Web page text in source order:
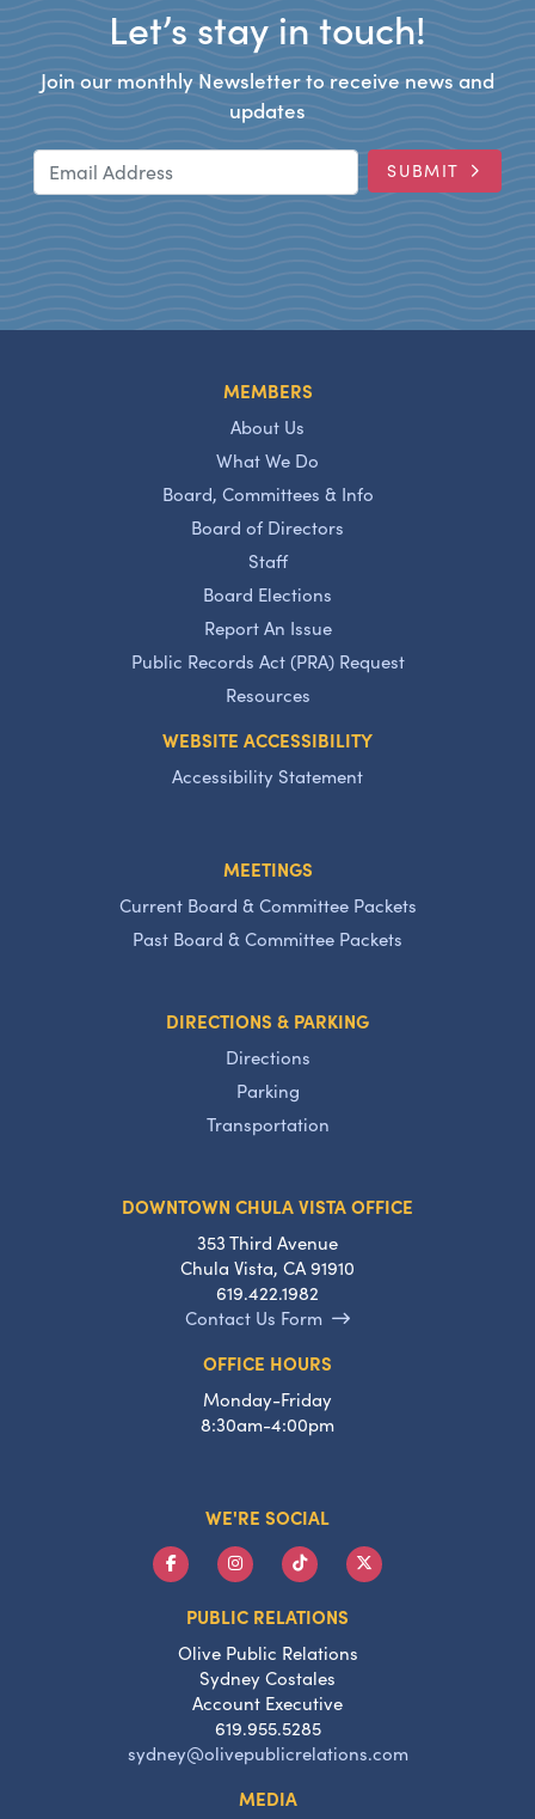
Let’s stay in touch!
Join our monthly Newsletter to receive news and
updates
SUBMIT
MEMBERS
About Us
What We Do
Board, Committees & Info
Board of Directors
Staff
Board Elections
Report An Issue
Public Records Act (PRA) Request
Resources
WEBSITE ACCESSIBILITY
Accessibility Statement
MEETINGS
Current Board & Committee Packets
Past Board & Committee Packets
DIRECTIONS & PARKING
Directions
Parking
Transportation
DOWNTOWN CHULA VISTA OFFICE
353 Third Avenue
Chula Vista, CA 91910
619.422.1982
Contact Us Form
OFFICE HOURS
Monday-Friday
8:30am-4:00pm
WE'RE SOCIAL
PUBLIC RELATIONS
Olive Public Relations
Sydney Costales
Account Executive
619.955.5285
sydney@olivepublicrelations.com
MEDIA